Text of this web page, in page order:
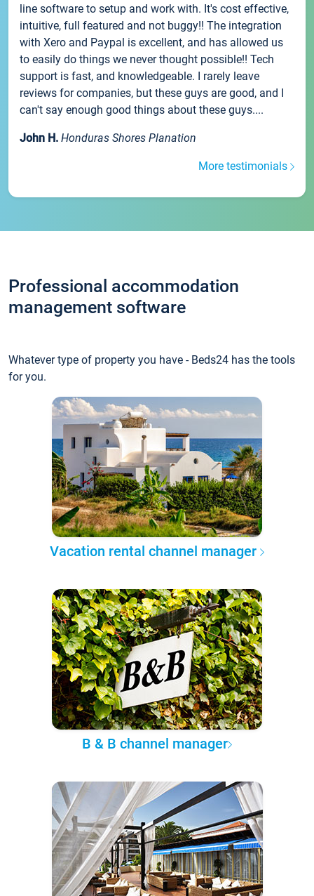
line software to setup and work with. It's cost effective,
intuitive, full featured and not buggy!! The integration
with Xero and Paypal is excellent, and has allowed us
to easily do things we never thought possible!! Tech
support is fast, and knowledgeable. I rarely leave
reviews for companies, but these guys are good, and I
can't say enough good things about these guys....
John H. Honduras Shores Planation
More testimonials
Professional accommodation
management software
Whatever type of property you have - Beds24 has the tools
for you.
Vacation rental channel manager
B & B channel manager